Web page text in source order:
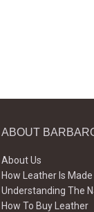
ABOUT
About Us
How Leather Is Made
Understanding The
How To Buy Leather